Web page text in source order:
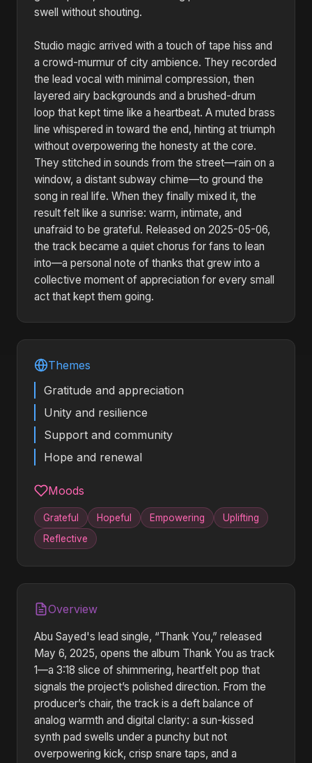
swell without shouting.
Studio magic arrived with a touch of tape hiss and
a crowd-murmur of city ambience. They recorded
the lead vocal with minimal compression, then
layered airy backgrounds and a brushed-drum
loop that kept time like a heartbeat. A muted brass
line whispered in toward the end, hinting at triumph
without overpowering the honesty at the core.
They stitched in sounds from the street—rain on a
window, a distant subway chime—to ground the
song in real life. When they finally mixed it, the
result felt like a sunrise: warm, intimate, and
unafraid to be grateful. Released on 2025-05-06,
the track became a quiet chorus for fans to lean
into—a personal note of thanks that grew into a
collective moment of appreciation for every small
act that kept them going.
Themes
Gratitude and appreciation
Unity and resilience
Support and community
Hope and renewal
Moods
Grateful Hopeful Empowering
Uplifting
Reflective
Overview
Abu Sayed's lead single, “Thank You,” released
May 6, 2025, opens the album Thank You as track
1—a 3:18 slice of shimmering, heartfelt pop that
signals the project’s polished direction. From the
producer’s chair, the track is a deft balance of
analog warmth and digital clarity: a sun-kissed
synth pad swells under a punchy but not
overpowering kick, crisp snare taps, and a